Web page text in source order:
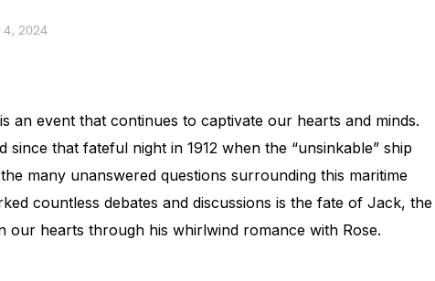
4, 2024
an event that continues to captivate our hearts and minds.
since that fateful night in 1912 when the “unsinkable” ship
many unanswered questions surrounding this maritime
countless debates and discussions is the fate of Jack, the
our hearts through his whirlwind romance with Rose.